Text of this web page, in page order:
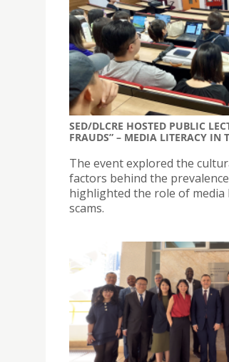
SED/DLCRE HOSTED PUBLIC
FRAUDS” – MEDIA LITERACY IN
The event explored the
factors behind the
highlighted the role of media
scams.